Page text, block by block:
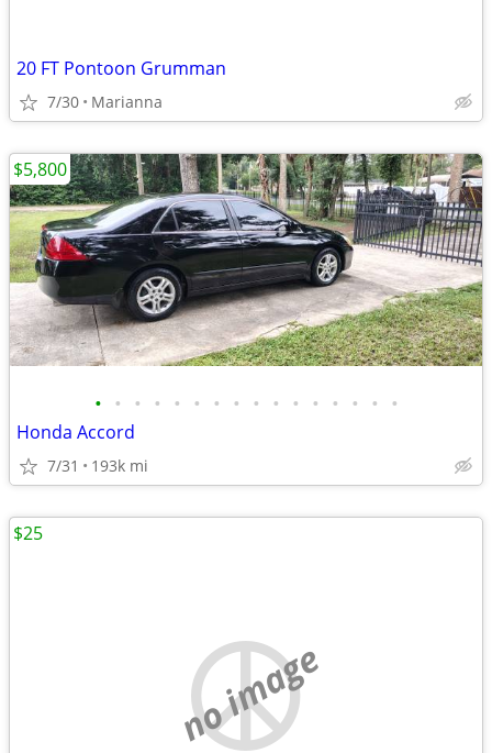
20 FT Pontoon Grumman
7/30 Marianna
• • • • • • • • • • • • • • • •
Honda Accord
7/31 193k mi
$5,800
no image
$25